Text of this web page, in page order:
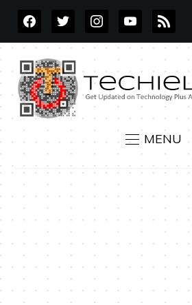
FACEBOOKTWITTERINSTAGRAMYOUTUBE
RSS
MENU